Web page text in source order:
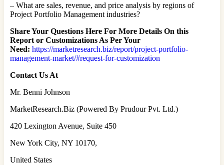
– What are sales, revenue, and price analysis by regions of
Project Portfolio Management industries?
Share Your Questions Here For More Details On this
Report or Customizations As Per Your
Need: https://marketresearch.biz/report/project-portfolio-
management-market/#request-for-customization
Contact Us At
Mr. Benni Johnson
MarketResearch.Biz (Powered By Prudour Pvt. Ltd.)
420 Lexington Avenue, Suite 450
New York City, NY 10170,
United States